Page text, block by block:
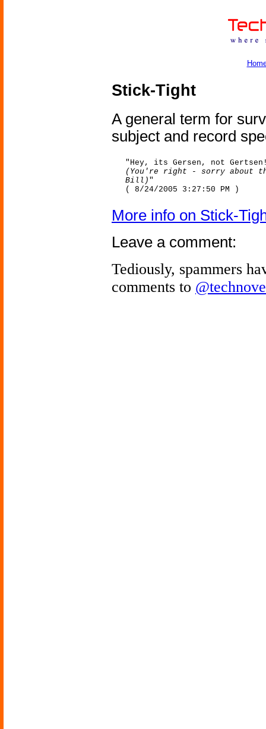
Stick-Tight
A general term for
subject and record
"Hey, its Gersen, not
(You're right - sorry about
Bill) "
( 8/24/2005 3:27:50 PM )
More info on Stick-
Leave a comment:
Tediously, spammers
comments to